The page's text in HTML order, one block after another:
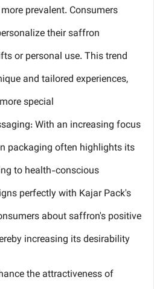
prevalent. Consumers
their saffron
or personal use. This trend
and tailored experiences,
special.
With an increasing focus
packaging often highlights its
to health-conscious
perfectly with Kajar Pack's
about saffron's positive
increasing its desirability.
the attractiveness of